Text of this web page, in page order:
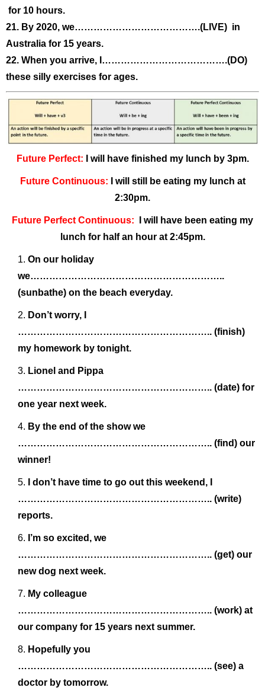
for 10 hours.
21. By 2020, we………………………………….(LIVE) in
Australia for 15 years.
22. When you arrive, I………………………………….(DO)
these silly exercises for ages.
Future Perfect: I will have finished my lunch by 3pm.
Future Continuous: I will still be eating my lunch at
2:30pm.
Future Perfect Continuous:
I will have been eating my
lunch for half an hour at 2:45pm.
On our holiday
we……………………………………………………..
(sunbathe) on the beach everyday.
Don’t worry, I
…………………………………………………….. (finish)
my homework by tonight.
Lionel and Pippa
…………………………………………………….. (date) for
one year next week.
By the end of the show we
…………………………………………………….. (find) our
winner!
I don’t have time to go out this weekend, I
…………………………………………………….. (write)
reports.
I’m so excited, we
…………………………………………………….. (get) our
new dog next week.
My colleague
…………………………………………………….. (work) at
our company for 15 years next summer.
Hopefully you
…………………………………………………….. (see) a
doctor by tomorrow.